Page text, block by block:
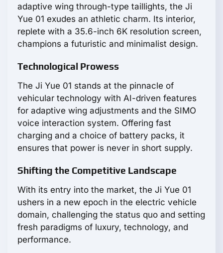
adaptive wing through-type taillights, the Ji
Yue 01 exudes an athletic charm. Its interior,
replete with a 35.6-inch 6K resolution screen,
champions a futuristic and minimalist design.
Technological Prowess
The Ji Yue 01 stands at the pinnacle of
vehicular technology with AI-driven features
for adaptive wing adjustments and the SIMO
voice interaction system. Offering fast
charging and a choice of battery packs, it
ensures that power is never in short supply.
Shifting the Competitive Landscape
With its entry into the market, the Ji Yue 01
ushers in a new epoch in the electric vehicle
domain, challenging the status quo and setting
fresh paradigms of luxury, technology, and
performance.